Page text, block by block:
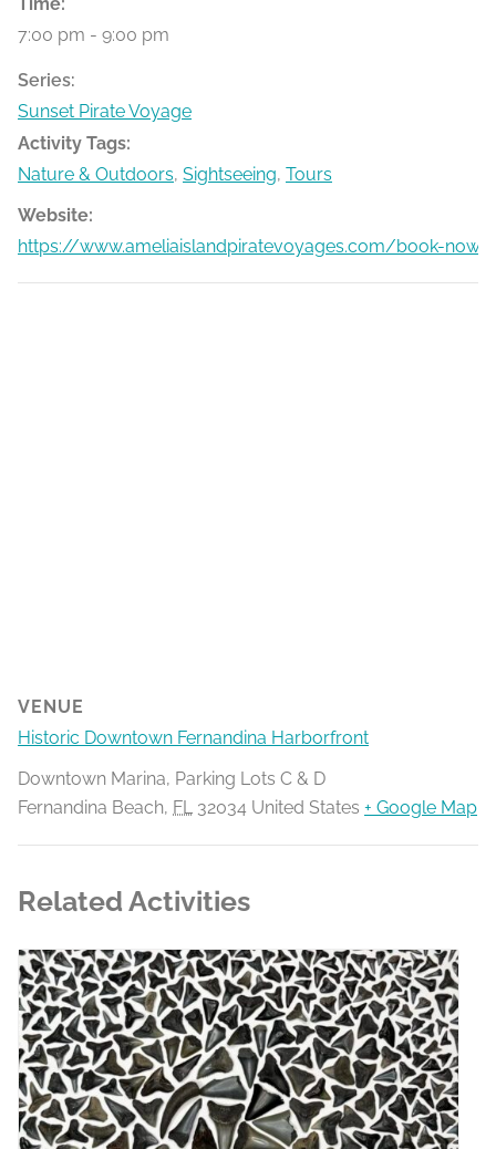
7:00 pm - 9:00 pm
Series:
Sunset Pirate Voyage
Activity Tags:
Nature & Outdoors, Sightseeing, Tours
Website:
https://www.ameliaislandpiratevoyages.com/book-now
VENUE
Historic Downtown Fernandina Harborfront
Downtown Marina, Parking Lots C & D
Fernandina Beach, FL 32034 United States + Google Map
Related Activities